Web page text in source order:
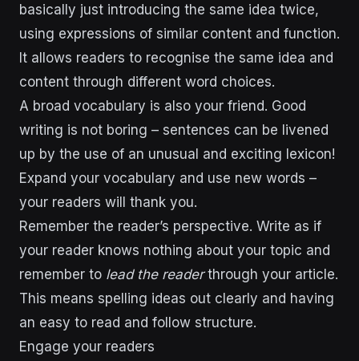
basically just introducing the same idea twice,
using expressions of similar content and function.
It allows readers to recognise the same idea and
content through different word choices.
A broad vocabulary is also your friend. Good
writing is not boring – sentences can be livened
up by the use of an unusual and exciting lexicon!
Expand your vocabulary and use new words –
your readers will thank you.
Remember the reader’s perspective. Write as if
your reader knows nothing about your topic and
remember to lead the readerthrough your article.
This means spelling ideas out clearly and having
an easy to read and follow structure.
Engage your readers